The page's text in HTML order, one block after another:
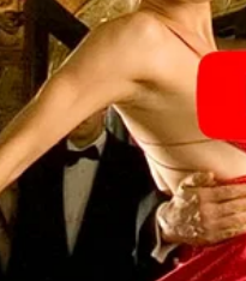
and emphasized
painting a different
have reportedly
about King
understood.